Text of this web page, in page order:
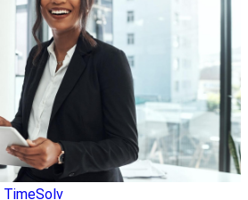
TimeSolv